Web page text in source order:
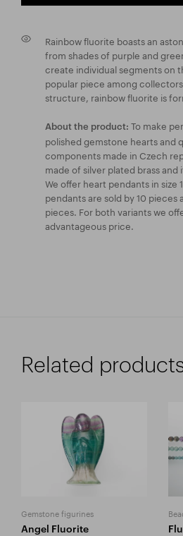
Rainbow fluorite boasts an
from shades of purple and
create individual segments on
popular piece among
structure, rainbow fluorite is
About the product: To make
polished gemstone hearts and
components made in Czech
made of silver plated brass
We offer heart pendants in size
pendants are sold by 10 pieces
pieces. For both variants we
advantageous price.
Related
Gemstone figurines
Angel Fluorite